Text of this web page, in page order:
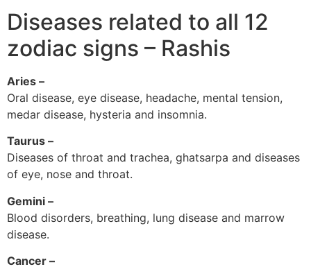
Diseases related to all 12
zodiac signs – Rashis
Aries –
Oral disease, eye disease, headache, mental tension,
medar disease, hysteria and insomnia.
Taurus –
Diseases of throat and trachea, ghatsarpa and diseases
of eye, nose and throat.
Gemini –
Blood disorders, breathing, lung disease and marrow
disease.
Cancer –